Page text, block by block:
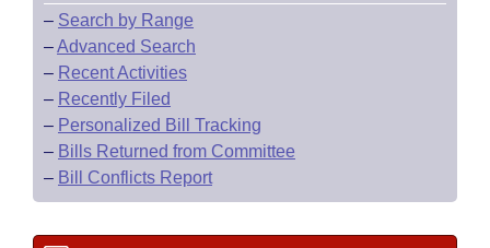
– Search by Range
–Advanced Search
– Recent Activities
– Recently Filed
– Personalized Bill Tracking
– Bills Returned from Committee
– Bill Conflicts Report